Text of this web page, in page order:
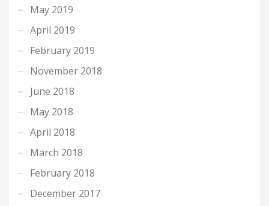
May 2019
April 2019
February 2019
November 2018
June 2018
May 2018
April 2018
March 2018
February 2018
December 2017